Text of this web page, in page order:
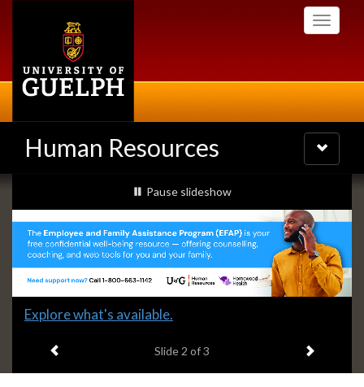
Toggle
Human Resources
Toggle
navigation
Slideshow
Banners
slideshow playing
Pause slideshow
Slide
headline:
Explore what's available.
Slide 2 of 3 Next item